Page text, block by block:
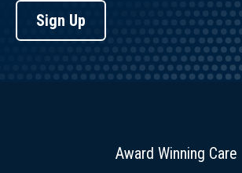
Sign Up
Award Winning Care